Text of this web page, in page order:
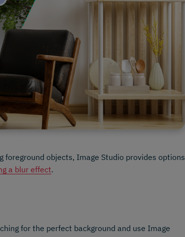
foreground objects, Image Studio provides options
a blur effect.
for the perfect background and use Image